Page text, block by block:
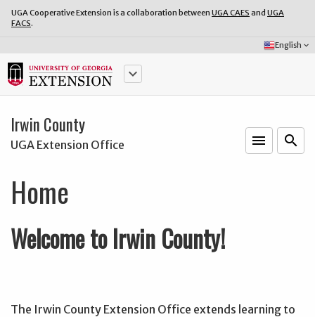
UGA Cooperative Extension is a collaboration between UGA CAES and UGA
FACS.
Select
Language:
English keyboard_arrow_down
keyboard_arrow_down
Irwin County
UGA Extension Office menu search
Home
Welcome to Irwin County!
The Irwin County Extension Office extends learning to